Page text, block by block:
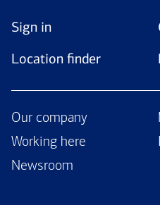
Sign in
Location finder
Our company
Working here
Newsroom